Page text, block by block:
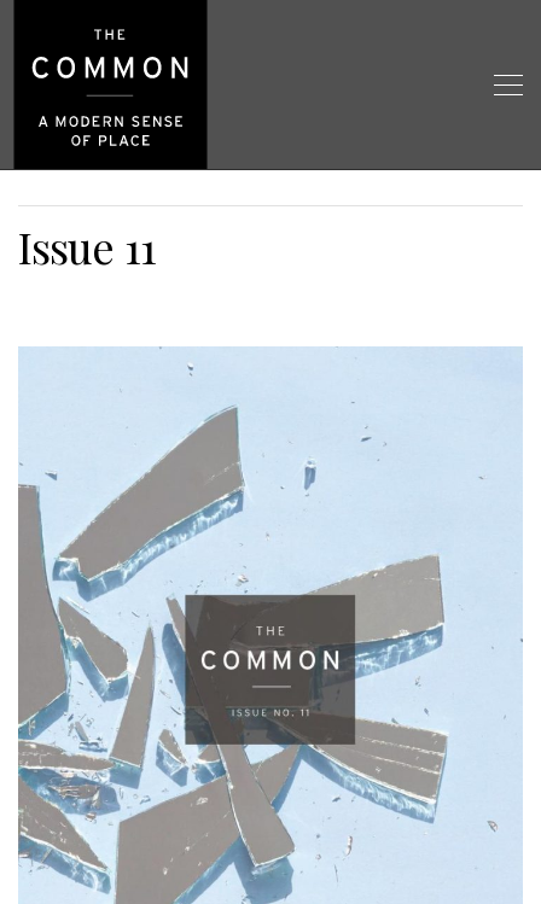
Issue 11